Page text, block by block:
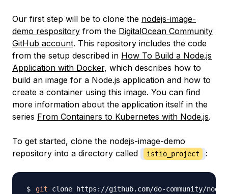
Our first step will be to clone the nodejs-image-
demo respository from the DigitalOcean Community
GitHub account. This repository includes the code
from the setup described in How To Build a Node.js
Application with Docker, which describes how to
build an image for a Node.js application and how to
create a container using this image. You can find
more information about the application itself in the
series From Containers to Kubernetes with Node.js.
To get started, clone the nodejs-image-demo
repository into a directory called
istio_project :
git clone https://github.com/do-community/